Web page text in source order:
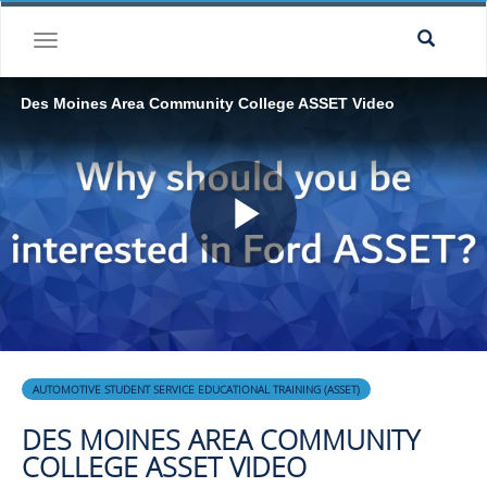
Skip to collection list
Skip to video grid
toggle navigation
Des Moines Area Community College ASSET Video
Play
Video
Skip to collection list
Skip to video grid
AUTOMOTIVE STUDENT SERVICE EDUCATIONAL TRAINING (ASSET)
DES MOINES AREA COMMUNITY
COLLEGE ASSET VIDEO